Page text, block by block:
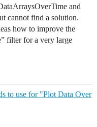
and
cannot find a solution.
how to improve the
filter for a very large
to use for "Plot Data Over